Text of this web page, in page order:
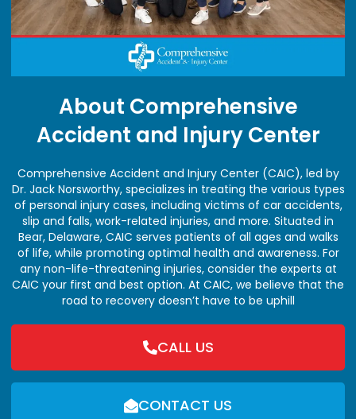
About Comprehensive
Accident and Injury Center
Comprehensive Accident and Injury Center (CAIC), led by
Dr. Jack Norsworthy, specializes in treating the various types
of personal injury cases, including victims of car accidents,
slip and falls, work-related injuries, and more. Situated in
Bear, Delaware, CAIC serves patients of all ages and walks
of life, while promoting optimal health and awareness. For
any non-life-threatening injuries, consider the experts at
CAIC your first and best option. At CAIC, we believe that the
road to recovery doesn’t have to be uphill
CALL US
CONTACT US